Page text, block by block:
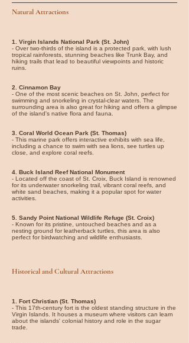
Natural Attractions
1. Virgin Islands National Park (St. John)
- Over two-thirds of the island is a protected park, with lush
tropical rainforests, stunning beaches like Trunk Bay, and
hiking trails that lead to beautiful viewpoints and historic
ruins.
2. Cinnamon Bay
- One of the most scenic beaches on St. John, perfect for
swimming and snorkeling in crystal-clear waters. The
surrounding area is also great for hiking and offers a glimpse
of the island's native flora and fauna.
3. Coral World Ocean Park (St. Thomas)
- This marine park offers interactive exhibits with sea life,
including a chance to swim with sea lions, see turtles up
close, and explore coral reefs.
4. Buck Island Reef National Monument
- Located off the coast of St. Croix, Buck Island is renowned
for its underwater snorkeling trail, vibrant coral reefs, and
white sand beaches, making it a popular spot for water
activities.
5. Sandy Point National Wildlife Refuge (St. Croix)
- Known for its pristine, untouched beaches and as a
nesting ground for leatherback turtles, this area is also
perfect for birdwatching and wildlife enthusiasts.
Historical and Cultural Attractions
1. Fort Christian (St. Thomas)
- This 17th-century fort is the oldest standing structure in the
Virgin Islands. It houses a museum where visitors can learn
about the islands' colonial history and role in the sugar
trade.